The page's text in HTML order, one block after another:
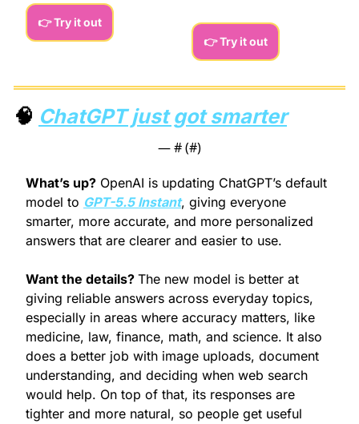
👉 Try it out
👉 Try it out
🧠 ChatGPT just got smarter
— # (#)
What’s up? OpenAI is updating ChatGPT’s default
model to GPT-5.5 Instant, giving everyone
smarter, more accurate, and more personalized
answers that are clearer and easier to use.
Want the details? The new model is better at
giving reliable answers across everyday topics,
especially in areas where accuracy matters, like
medicine, law, finance, math, and science. It also
does a better job with image uploads, document
understanding, and deciding when web search
would help. On top of that, its responses are
tighter and more natural, so people get useful